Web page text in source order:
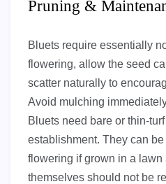
Pruning &
Bluets require essentially
flowering, allow the seed
scatter naturally to
Avoid mulching
Bluets need bare or thin-
establishment. They can
flowering if grown in a
themselves should not be